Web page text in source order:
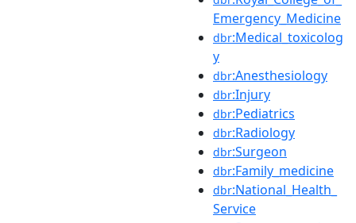
Emergency_Medicine
dbr:Medical_toxicolog
y
dbr:Anesthesiology
dbr:Injury
dbr:Pediatrics
dbr:Radiology
dbr:Surgeon
dbr:Family_medicine
dbr:National_Health_
Service